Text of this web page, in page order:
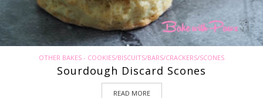
OTHER BAKES - COOKIES/BISCUITS/BARS/CRACKERS/SCONES
Sourdough Discard Scones
READ MORE